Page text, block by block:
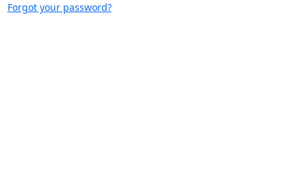
Forgot your password?